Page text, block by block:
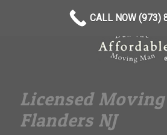
Licensed
Flanders NJ
CALL NOW (973)